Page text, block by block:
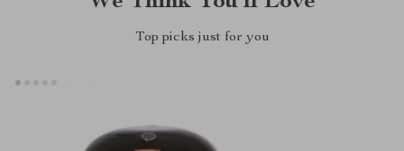
Top picks just for you